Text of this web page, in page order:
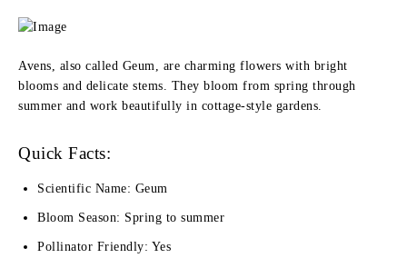
Avens, also called Geum, are charming flowers with bright
blooms and delicate stems. They bloom from spring through
summer and work beautifully in cottage-style gardens.
Quick Facts:
Scientific Name: Geum
Bloom Season: Spring to summer
Pollinator Friendly: Yes